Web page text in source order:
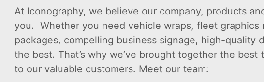
At Iconography, we believe our company, products
you. Whether you need vehicle wraps, fleet
packages, compelling business signage, high-
the best. That’s why we’ve brought together the
to our valuable customers. Meet our team: